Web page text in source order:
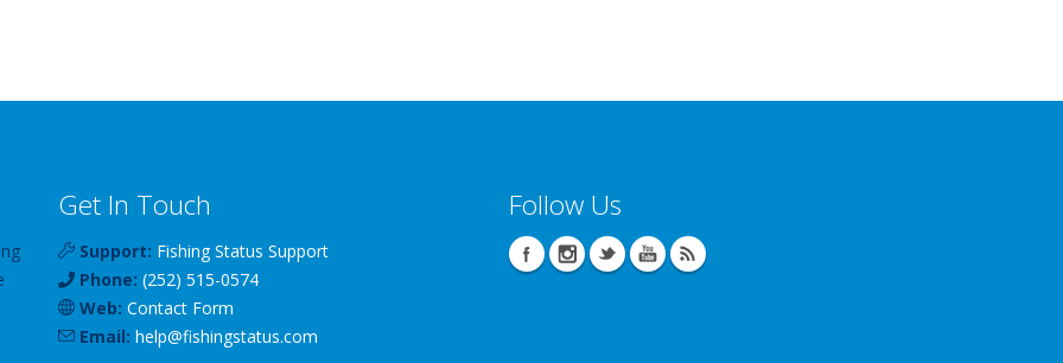
Get In Touch
Support: Fishing Status Support
Phone: (252) 515-0574
Web: Contact Form
Email: help@fishingstatus.com
Follow Us